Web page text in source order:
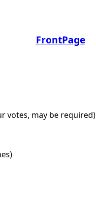
FrontPage
votes, may be required)